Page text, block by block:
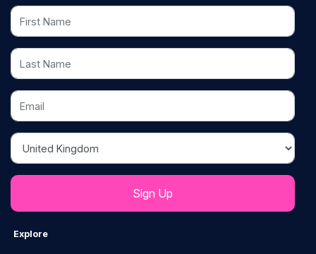
First Name
Last Name
Email
Country
Explore